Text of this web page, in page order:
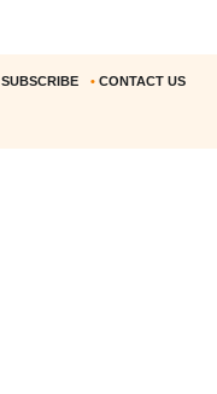
SUBSCRIBE • CONTACT US